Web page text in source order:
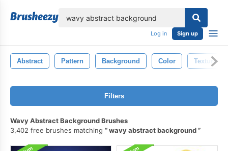
Log in Sign up
Abstract Pattern Background Color Texture
Filters
Wavy Abstract Background Brushes
3,402 free brushes matching
wavy abstract background